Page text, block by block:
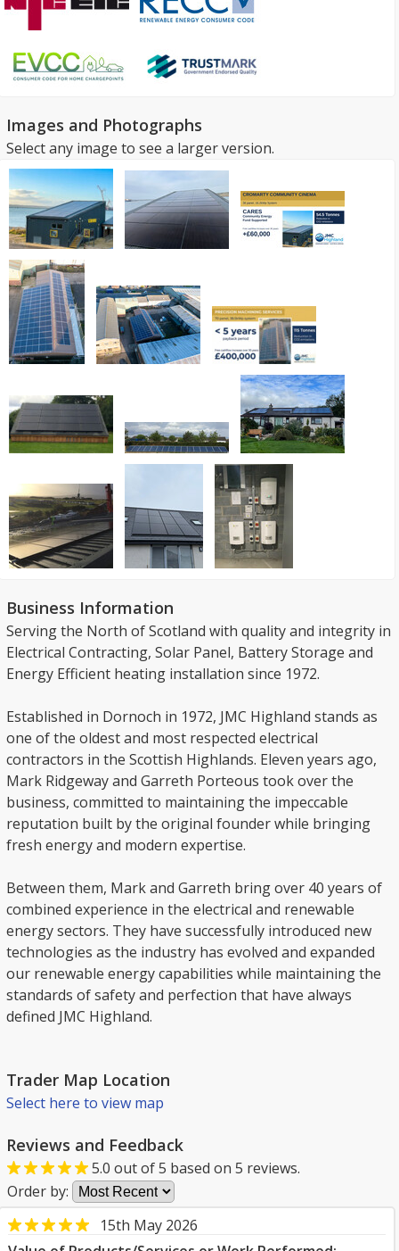
Images and Photographs
Select any image to see a larger version.
Business Information
Serving the North of Scotland with quality and integrity in
Electrical Contracting, Solar Panel, Battery Storage and
Energy Efficient heating installation since 1972.
Established in Dornoch in 1972, JMC Highland stands as
one of the oldest and most respected electrical
contractors in the Scottish Highlands. Eleven years ago,
Mark Ridgeway and Garreth Porteous took over the
business, committed to maintaining the impeccable
reputation built by the original founder while bringing
fresh energy and modern expertise.
Between them, Mark and Garreth bring over 40 years of
combined experience in the electrical and renewable
energy sectors. They have successfully introduced new
technologies as the industry has evolved and expanded
our renewable energy capabilities while maintaining the
standards of safety and perfection that have always
defined JMC Highland.
Trader Map Location
Select here to view map
Reviews and Feedback
5.0 out of5 based on 5 reviews.
Order by:
15th May 2026